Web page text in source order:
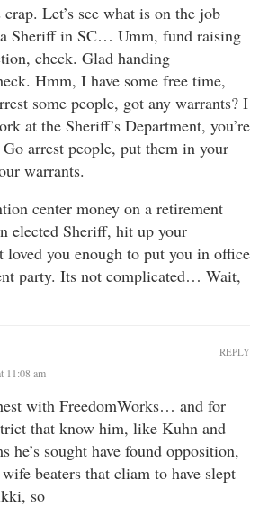
Let’s see what is on the job
Sheriff in SC… Umm, fund raising
check. Glad handing
Hmm, I have some free time,
some people, got any warrants? I
at the Sheriff’s Department, you’re
arrest people, put them in your
warrants.
center money on a retirement
elected Sheriff, hit up your
loved you enough to put you in office
party. Its not complicated… Wait,
11:08 am
with FreedomWorks… and for
that know him, like Kuhn and
he’s sought have found opposition,
beaters that cliam to have slept
so
REPLY